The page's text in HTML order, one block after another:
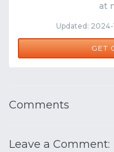
at
Updated:
GET
Comments
Leave a Comment: